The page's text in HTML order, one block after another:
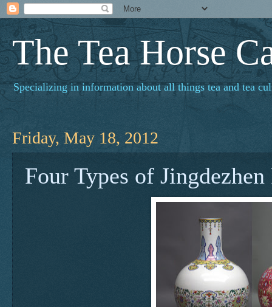
The Tea Horse
Specializing in information about all things tea and tea
Friday, May 18, 2012
Four Types of